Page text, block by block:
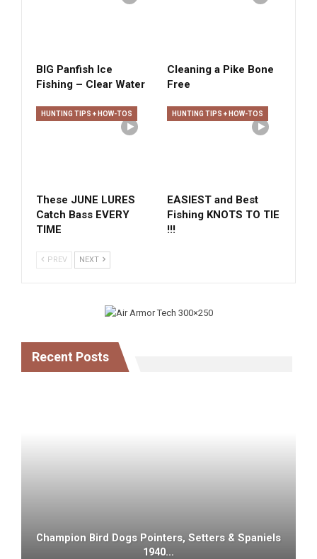
BIG Panfish Ice
Fishing – Clear Water
Cleaning a Pike Bone
Free
HUNTING TIPS + HOW-TOS
These JUNE LURES
Catch Bass EVERY
TIME
HUNTING TIPS + HOW-TOS
EASIEST and Best
Fishing KNOTS TO TIE
!!!
PREV NEXT
Recent Posts
Champion Bird Dogs Pointers, Setters & Spaniels
1940…